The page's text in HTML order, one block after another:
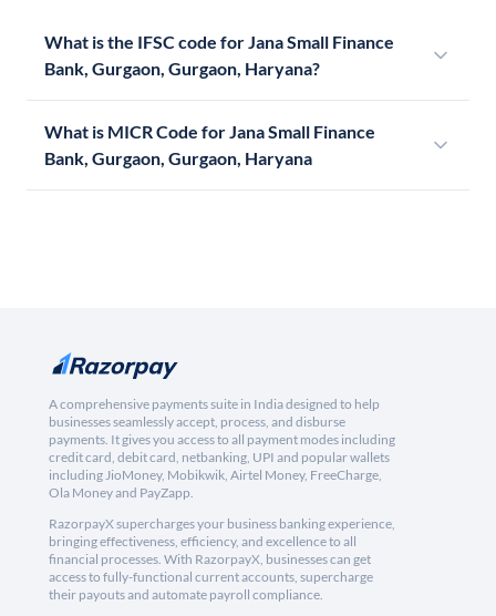
What is the IFSC code for Jana Small Finance
Bank, Gurgaon, Gurgaon, Haryana?
What is MICR Code for Jana Small Finance
Bank, Gurgaon, Gurgaon, Haryana
A comprehensive payments suite in India designed to help
businesses seamlessly accept, process, and disburse
payments. It gives you access to all payment modes including
credit card, debit card, netbanking, UPI and popular wallets
including JioMoney, Mobikwik, Airtel Money, FreeCharge,
Ola Money and PayZapp.
RazorpayX supercharges your business banking experience,
bringing effectiveness, efficiency, and excellence to all
financial processes. With RazorpayX, businesses can get
access to fully-functional current accounts, supercharge
their payouts and automate payroll compliance.